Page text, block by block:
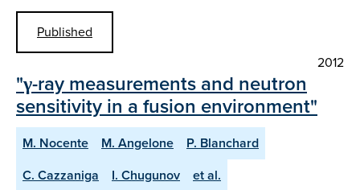
Published
2012
"γ-ray measurements and neutron
sensitivity in a fusion environment"
M. Nocente M. Angelone
P. Blanchard
C. Cazzaniga
I. Chugunov
et al.